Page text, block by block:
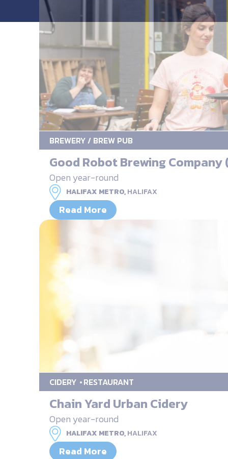
BREWERY / BREW PUB
Good Robot Brewing
Open year-round
HALIFAX METRO,HALIFAX
Read More
CIDERY RESTAURANT
Chain Yard Urban Cidery
Open year-round
HALIFAX METRO,HALIFAX
Read More